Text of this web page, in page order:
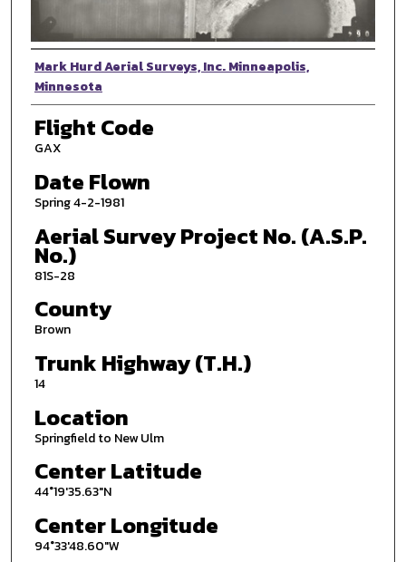
Photographer
Mark Hurd Aerial Surveys, Inc. Minneapolis,
Minnesota
Flight Code
GAX
Date Flown
Spring 4-2-1981
Aerial Survey Project No. (A.S.P.
No.)
81S-28
County
Brown
Trunk Highway (T.H.)
14
Location
Springfield to New Ulm
Center Latitude
44°19'35.63"N
Center Longitude
94°33'48.60"W